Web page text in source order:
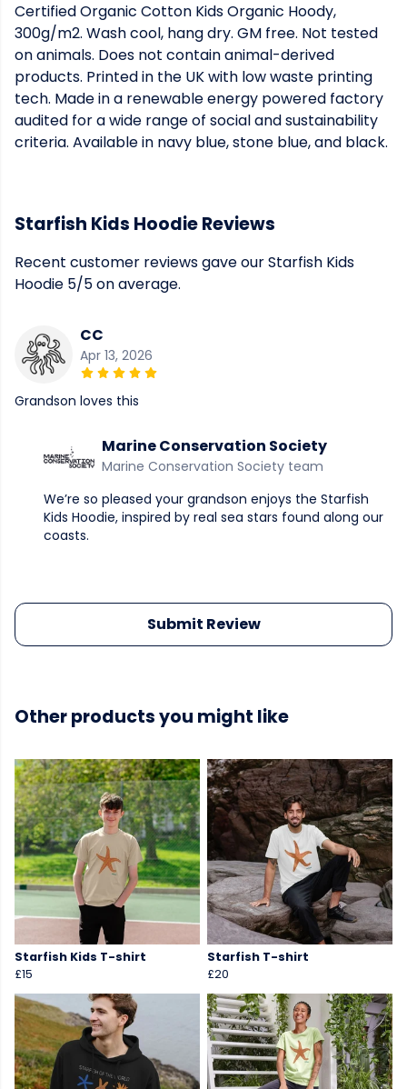
Certified Organic Cotton Kids Organic Hoody,
300g/m2. Wash cool, hang dry. GM free. Not tested
on animals. Does not contain animal-derived
products. Printed in the UK with low waste printing
tech. Made in a renewable energy powered factory
audited for a wide range of social and sustainability
criteria. Available in navy blue, stone blue, and black.
Starfish Kids Hoodie Reviews
Recent customer reviews gave our Starfish Kids
Hoodie 5/5 on average.
CC
Apr 13, 2026
Grandson loves this
Marine Conservation Society
Marine Conservation Society team
We’re so pleased your grandson enjoys the Starfish
Kids Hoodie, inspired by real sea stars found along our
coasts.
Submit Review
Other products you might like
Starfish Kids T-shirt
£15
Starfish T-shirt
£20